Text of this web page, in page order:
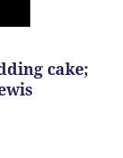
cake;